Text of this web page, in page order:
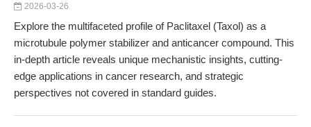
2026-03-26
Explore the multifaceted profile of Paclitaxel (Taxol) as a
microtubule polymer stabilizer and anticancer compound. This
in-depth article reveals unique mechanistic insights, cutting-
edge applications in cancer research, and strategic
perspectives not covered in standard guides.